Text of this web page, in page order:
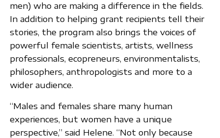
men) who are making a difference in the fields.
In addition to helping grant recipients tell their
stories, the program also brings the voices of
powerful female scientists, artists, wellness
professionals, ecopreneurs, environmentalists,
philosophers, anthropologists and more to a
wider audience.
“Males and females share many human
experiences, but women have a unique
perspective,” said Helene. “Not only because